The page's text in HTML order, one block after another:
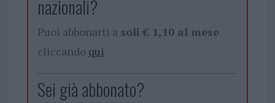
nazionali?
Puoi abbonarti a soli € 1,10 al mese
cliccando qui
Sei già abbonato?